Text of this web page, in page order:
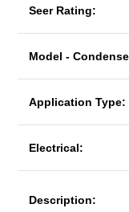
Seer Rating:
Model -
Application Type:
Electrical:
Description: